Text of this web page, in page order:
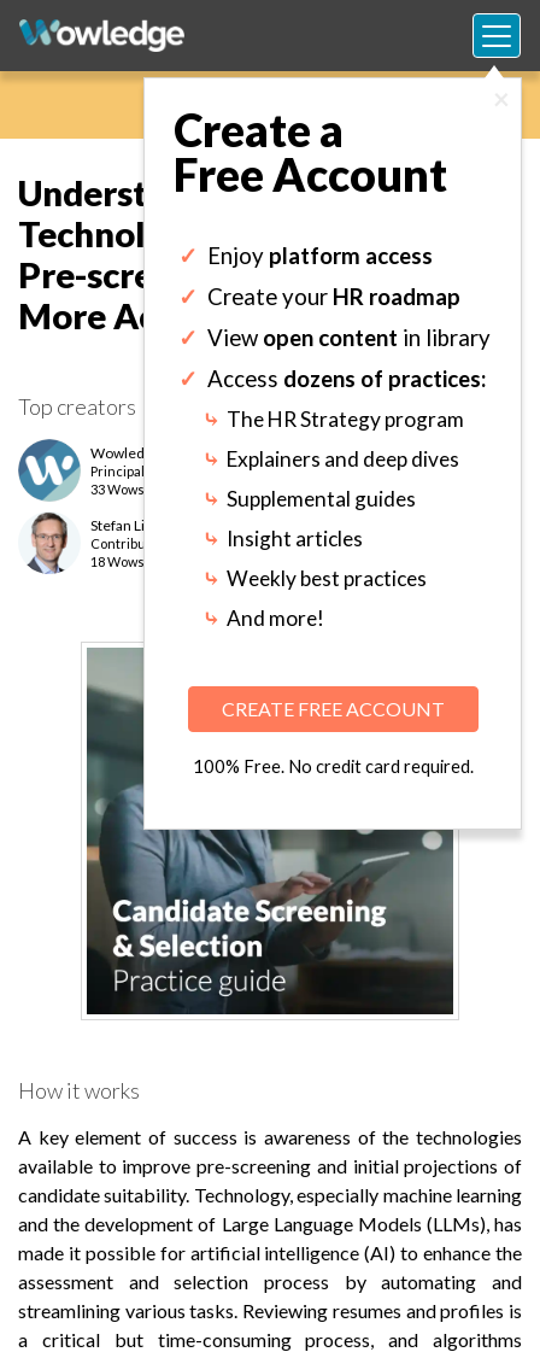
Create a
Free Account
✓ Enjoy platform access
✓ Create your HR roadmap
✓ View open content in library
✓ Access dozens of practices:
⤷ The HR Strategy program
⤷ Explainers and deep dives
⤷ Supplemental guides
⤷ Insight articles
⤷ Weekly best practices
⤷ And more!
CREATE FREE ACCOUNT
100% Free. No credit card required.
Understanding Advanced
Technologies that Speed Up
Pre-screening and Make it
More Accurate.
Top creators
Wowledge Expert Team
Principal
33 Wows earned
Stefan Lint
Contributor
18 Wows earned
How it works
A key element of success is awareness of the technologies
available to improve pre-screening and initial projections of
candidate suitability. Technology, especially machine learning
and the development of Large Language Models (LLMs), has
made it possible for artificial intelligence (AI) to enhance the
assessment and selection process by automating and
streamlining various tasks. Reviewing resumes and profiles is
a critical but time-consuming process, and algorithms